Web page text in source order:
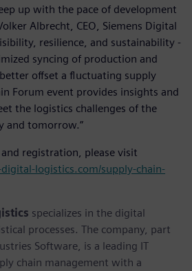
up with the pace of development
Albrecht, CEO, Siemens Digital
resilience, and sustainability -
syncing of production and
offset a fluctuating supply
Forum event provides insights and
the logistics challenges of the
and tomorrow.”
registration, please visit
logistics.com/supply-chain-
specializes in the digital
processes. The company, part
Software, is a leading IT
chain management with a